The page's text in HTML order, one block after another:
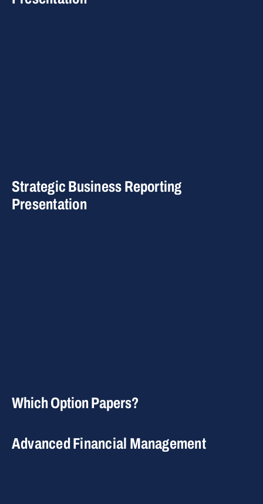
Strategic Business Reporting
Presentation
Which Option Papers?
Advanced Financial Management